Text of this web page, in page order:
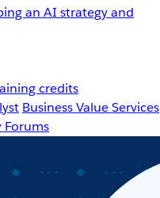
an AI strategy and
credits
Business Value Services